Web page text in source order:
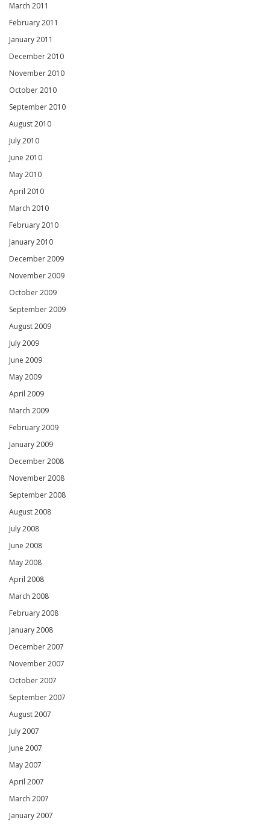
March 2011
February 2011
January 2011
December 2010
November 2010
October 2010
September 2010
August 2010
July 2010
June 2010
May 2010
April 2010
March 2010
February 2010
January 2010
December 2009
November 2009
October 2009
September 2009
August 2009
July 2009
June 2009
May 2009
April 2009
March 2009
February 2009
January 2009
December 2008
November 2008
September 2008
August 2008
July 2008
June 2008
May 2008
April 2008
March 2008
February 2008
January 2008
December 2007
November 2007
October 2007
September 2007
August 2007
July 2007
June 2007
May 2007
April 2007
March 2007
January 2007